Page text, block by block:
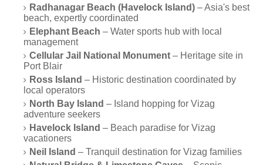
Radhanagar Beach (Havelock Island) – Asia's best
beach, expertly coordinated
Elephant Beach – Water sports hub with local
management
Cellular Jail National Monument – Heritage site in
Port Blair
Ross Island – Historic destination coordinated by
local operators
North Bay Island – Island hopping for Vizag
adventure seekers
Havelock Island – Beach paradise for Vizag
vacationers
Neil Island – Tranquil destination for Vizag families